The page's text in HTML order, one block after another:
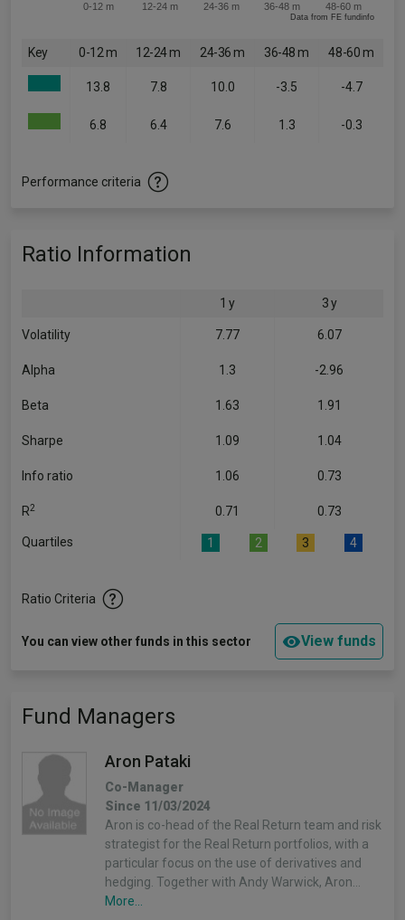
0-12 m 12-24 m 24-36 m 36-48 m 48-60 m
Data from FE fundinfo
Key 0-12 m 12-24 m 24-36 m 36-48 m 48-60 m
13.8 7.8 10.0 -3.5 -4.7
6.8 6.4 7.6 1.3 -0.3
Performance criteria
Ratio Information
1 y 3 y
Volatility 7.77 6.07
Alpha 1.3 -2.96
Beta 1.63 1.91
Sharpe 1.09 1.04
Info ratio 1.06 0.73
R2 0.71 0.73
Quartiles 1 2 3 4
Ratio Criteria
You can view other funds in this sector View funds
Fund Managers
Aron Pataki
Co-Manager
Since 11/03/2024
Aron is co-head of the Real Return team and risk
strategist for the Real Return portfolios, with a
particular focus on the use of derivatives and
hedging. Together with Andy Warwick, Aron…
More...